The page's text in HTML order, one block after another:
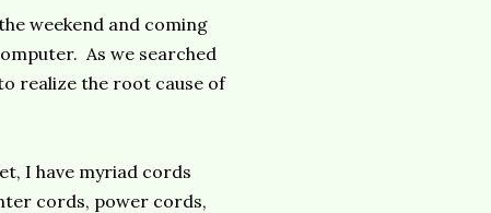
weekend and coming
As we searched
realize the root cause of
I have myriad cords
cords, power cords,